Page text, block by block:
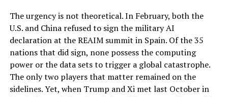
The urgency is not theoretical. In February, both the
U.S. and China refused to sign the military AI
declaration at the REAIM summit in Spain. Of the 35
nations that did sign, none possess the computing
power or the data sets to trigger a global catastrophe.
The only two players that matter remained on the
sidelines. Yet, when Trump and Xi met last October in